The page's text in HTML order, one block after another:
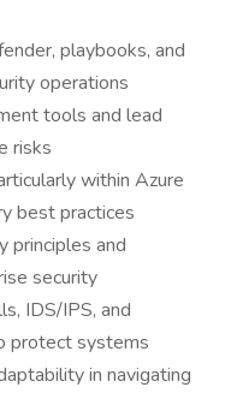
playbooks, and
operations
tools and lead
risks
within Azure
best practices
principles and
security
IDS/IPS, and
protect systems
in navigating